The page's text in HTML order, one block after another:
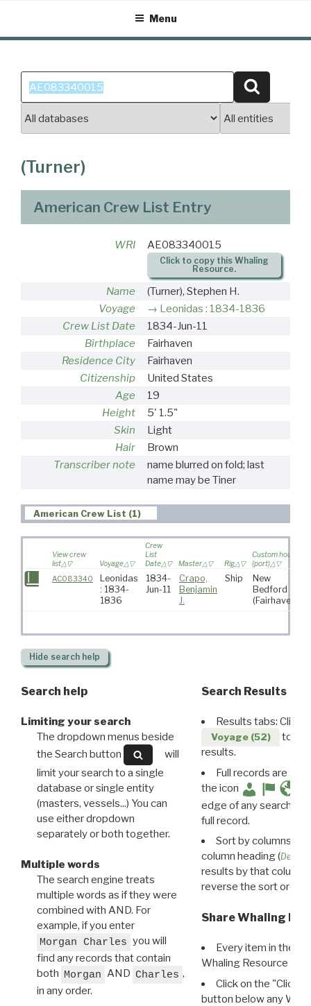
content
Menu
Search
for:
(Turner)
American Crew List Entry
WRI AE083340015
Click to copy this Whaling
Resource.
Name
(Turner), Stephen H.
Voyage
Leonidas : 1834-1836
Crew List Date
1834-Jun-11
Birthplace
Fairhaven
Residence City
Fairhaven
Citizenship
United States
Age
19
Height
5' 1.5"
Skin
Light
Hair
Brown
Transcriber note
name blurred on fold; last
name may be Tiner
American Crew List (1)
View crew
list
Voyage
Crew
List
Date
Master Rig
Custom house
(port)
AC083340
Leonidas
: 1834-
1836
1834-
Jun-11
Crapo,
Benjamin
J.
Ship
New
Bedford
(Fairhaven)
Hide search help
Search help
Limiting your search
The dropdown menus beside
the Search button
will
limit your search to a single
database or single entity
(masters, vessels...) You can
use either dropdown
separately or both together.
Multiple words
The search engine treats
multiple words as if they were
combined with AND. For
example, if you enter
Morgan Charles you will
find any records that contain
both Morgan AND Charles ,
in any order.
Search Results
Results tabs: Click
Voyage (52)
to
results.
Full records are
the icon
edge of any search
full record.
Sort by columns:
column heading (
results by that column.
reverse the sort order.
Share Whaling
Every item in the
Whaling Resource
Click on the "Click
button below any WRI